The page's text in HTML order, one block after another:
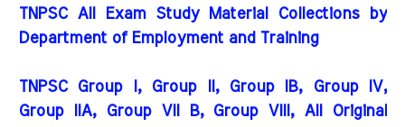
TNPSC All Exam Study Material Collections by
Department of Employment and Training
TNPSC Group I, Group II, Group IB, Group IV,
Group IIA, Group VII B, Group VIII, All Original